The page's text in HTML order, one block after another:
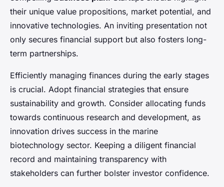
their unique value propositions, market potential, and
innovative technologies. An inviting presentation not
only secures financial support but also fosters long-
term partnerships.
Efficiently managing finances during the early stages
is crucial. Adopt financial strategies that ensure
sustainability and growth. Consider allocating funds
towards continuous research and development, as
innovation drives success in the marine
biotechnology sector. Keeping a diligent financial
record and maintaining transparency with
stakeholders can further bolster investor confidence.